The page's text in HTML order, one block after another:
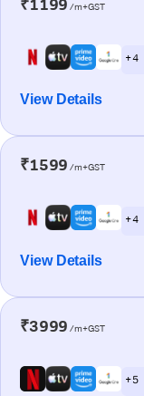
₹1199 /m+GST
+ 4
View Details
₹1599 /m+GST
+ 4
View Details
₹3999 /m+GST
+ 5